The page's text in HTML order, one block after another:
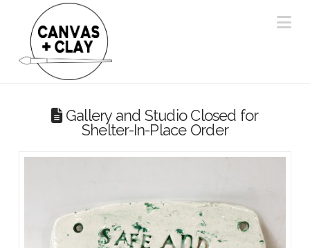
Gallery and Studio Closed for
Shelter-In-Place Order